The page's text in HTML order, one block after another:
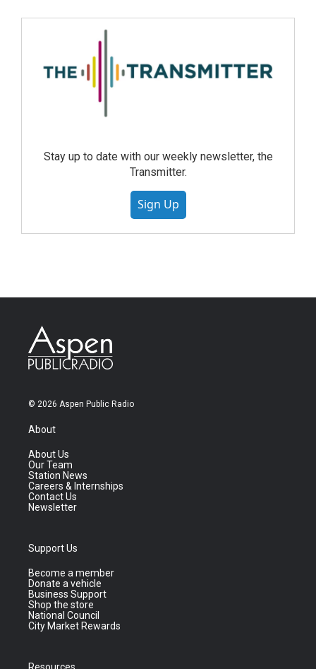
Stay up to date with our weekly newsletter, the
Transmitter.
Sign Up
© 2026 Aspen Public Radio
About
About Us
Our Team
Station News
Careers & Internships
Contact Us
Newsletter
Support Us
Become a member
Donate a vehicle
Business Support
Shop the store
National Council
City Market Rewards